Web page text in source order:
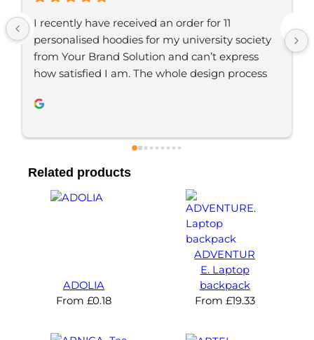
11
society
express
process
We are
looking to
Just placed an order with Jordan, would
definitely recommend YBS for any
merchandise. Great communication,
service. Will be using again 👍🏼
Related products
ADOLIA
From £0.18
ADVENTUR
E. Laptop
backpack
From £19.33